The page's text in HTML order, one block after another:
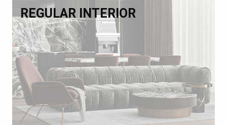
REGULAR INTERIOR